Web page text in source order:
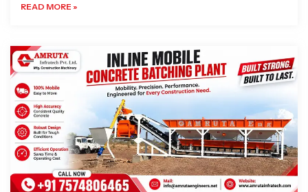
READ MORE »